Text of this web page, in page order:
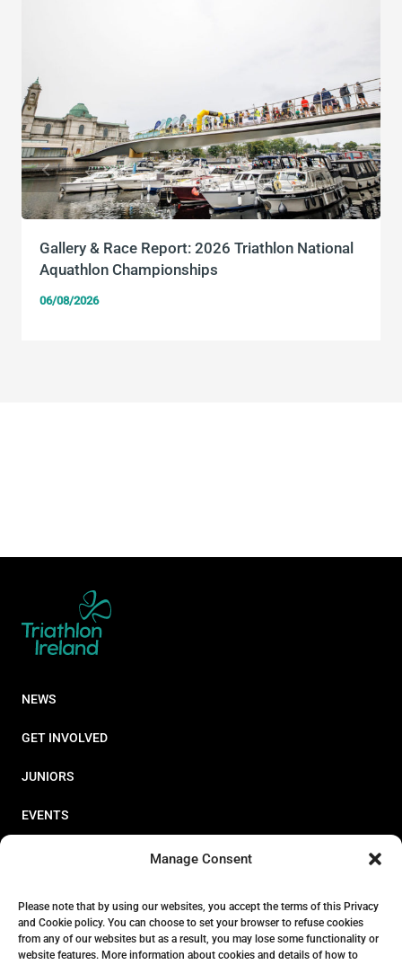
Manage Consent
Please note that by using our websites, you accept the terms of this Privacy
and Cookie policy. You can choose to set your browser to refuse cookies
from any of our websites but as a result, you may lose some functionality or
website features. More information about cookies and details of how to
Gallery & Race Report: 2026 Triathlon National
Aquathlon Championships
06/08/2026
NEWS
GET INVOLVED
JUNIORS
EVENTS
ABOUT